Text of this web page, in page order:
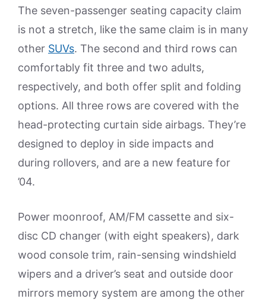
The seven-passenger seating capacity claim
is not a stretch, like the same claim is in many
other SUVs. The second and third rows can
comfortably fit three and two adults,
respectively, and both offer split and folding
options. All three rows are covered with the
head-protecting curtain side airbags. They’re
designed to deploy in side impacts and
during rollovers, and are a new feature for
’04.
Power moonroof, AM/FM cassette and six-
disc CD changer (with eight speakers), dark
wood console trim, rain-sensing windshield
wipers and a driver’s seat and outside door
mirrors memory system are among the other